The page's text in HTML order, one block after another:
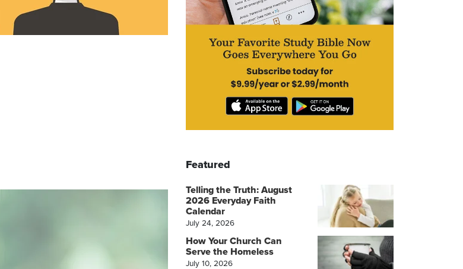
Featured
Telling the Truth: August
2026 Everyday Faith
Calendar
July 24, 2026
How Your Church Can
Serve the Homeless
July 10, 2026